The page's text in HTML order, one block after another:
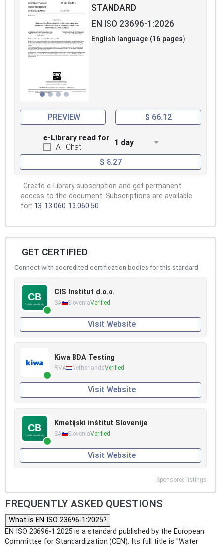
STANDARD
EN ISO 23696-1:2026
English language (16 pages)
PREVIEW $ 66.12
e-Library read for
AI-Chat
1 day
$ 8.27
Create e-Library subscription and get permanent
access to the document. Subscriptions are available
for: 13 13.060 13.060.50
GET CERTIFIED
Connect with accredited certification bodies for this standard
CIS Institut d.o.o.
SA SloveniaVerified
Visit Website
Kiwa BDA Testing
RVA NetherlandsVerified
Visit Website
Kmetijski inštitut Slovenije
SA SloveniaVerified
Visit Website
Sponsored listings
FREQUENTLY ASKED QUESTIONS
What is EN ISO 23696-1:2025?
EN ISO 23696-1:2025 is a standard published by the European
Committee for Standardization (CEN). Its full title is "Water